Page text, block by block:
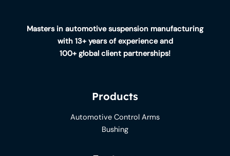
Masters in automotive suspension manufacturing
with 13+ years of experience and
100+ global client partnerships!
Products
Automotive Control Arms
Bushing